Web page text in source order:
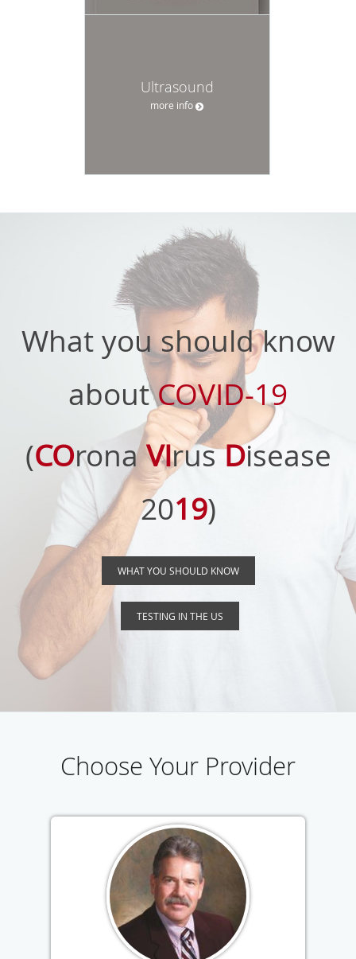
Ultrasound
more info
What you should know
aboutCOVID-19
(COronaVIrusDisease
2019)
WHAT YOU SHOULD KNOW
TESTING IN THE US
Choose Your Provider